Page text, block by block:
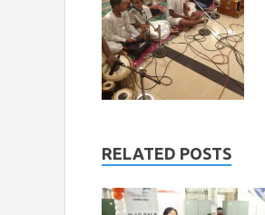
RELATED POSTS